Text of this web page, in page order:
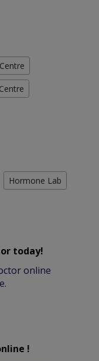
Hormone Lab
today!
online
!